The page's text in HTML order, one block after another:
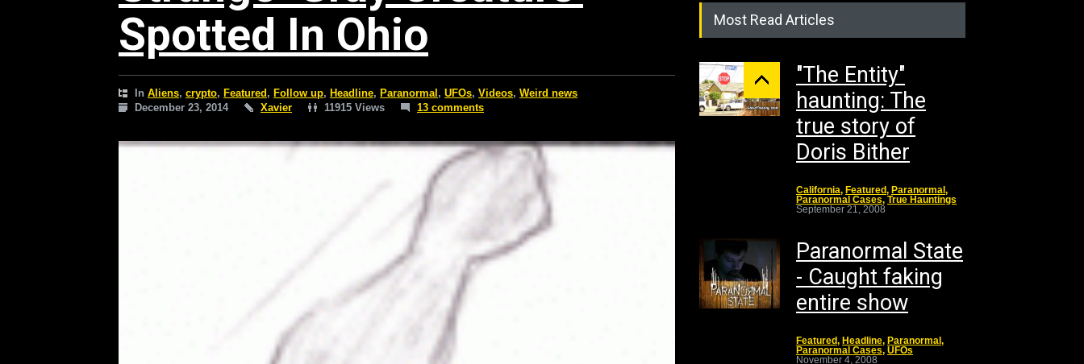
Spotted In Ohio
In Aliens, crypto, Featured , Follow up, Headline, Paranormal , UFOs, Videos, Weird news
December 23, 2014
Xavier 11915 Views 13 comments
Most Read Articles
"The Entity"
haunting: The
true story of
Doris Bither
California, Featured, Paranormal ,
Paranormal Cases, True Hauntings
September 21, 2008
Paranormal State
- Caught faking
entire show
Featured, Headline, Paranormal ,
Paranormal Cases, UFOs
November 4, 2008